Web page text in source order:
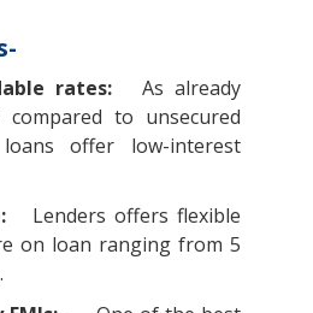
rates:
As already
compared to unsecured
offer low-interest
Lenders offers flexible
on loan ranging from 5